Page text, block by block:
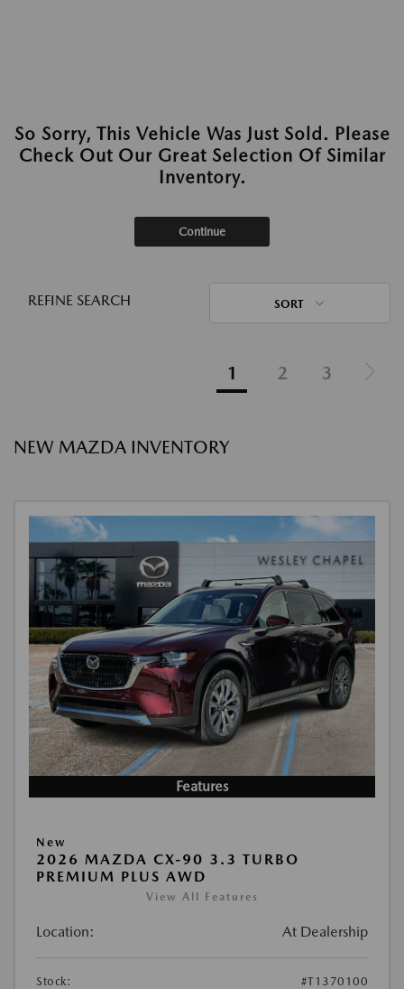
So Sorry, This Vehicle Was Just Sold. Please
Check Out Our Great Selection Of Similar
Inventory.
Continue
REFINE SEARCH SORT
1 2 3
NEW MAZDA INVENTORY
Features
New
2026 MAZDA CX-90 3.3 TURBO
PREMIUM PLUS AWD
View All Features
Location: At Dealership
Stock: #T1370100